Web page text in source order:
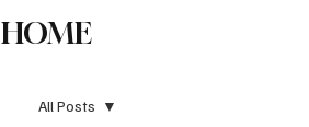
HOME
All Posts